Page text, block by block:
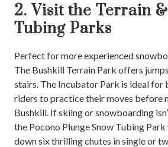
2. Visit the Terrain
Tubing Parks
Perfect for more experienced
The Bushkill Terrain Park offers
stairs. The Incubator Park is ideal for
riders to practice their moves before
Bushkill. If skiing or snowboarding
the Pocono Plunge Snow Tubing
down six thrilling chutes in single or